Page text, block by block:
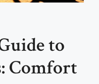
to
Comfort